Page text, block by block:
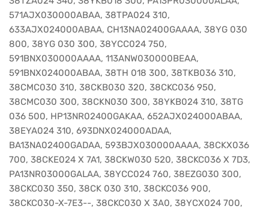
571AJX030000ABAA, 38TPA024 310,
633AJX024000ABAA, CH13NA02400GAAAA, 38YG 030
800, 38YG 030 300, 38YCC024 750,
591BNX030000AAAA, 113ANW030000BEAA,
591BNX024000ABAA, 38TH 018 300, 38TKB036 310,
38CMC030 310, 38CKB030 320, 38CKC036 950,
38CMC030 300, 38CKN030 300, 38YKB024 310, 38TG
036 500, HP13NR02400GAKAA, 652AJX024000ABAA,
38EYA024 310, 693DNX024000ADAA,
BA13NA02400GADAA, 593BJX030000AAAA, 38CKX036
700, 38CKE024 X 7A1, 38CKW030 520, 38CKC036 X 7D3,
PA13NR03000GALAA, 38YCC024 760, 38EZG030 300,
38CKC030 350, 38CK 030 310, 38CKC036 900,
38CKC030-X-7E3--, 38CKC030 X 3A0, 38YCX024 700,